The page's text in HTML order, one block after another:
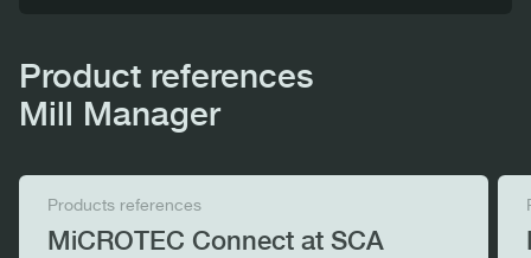
Product references
Mill Manager
Products references
MiCROTEC Connect at SCA